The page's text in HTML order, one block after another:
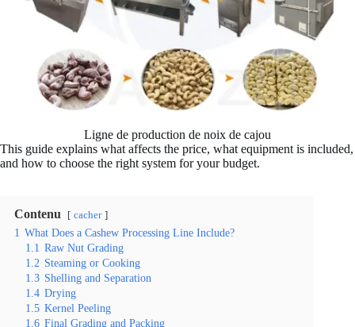
Ligne de production de noix de cajou
This guide explains what affects the price, what equipment is included,
and how to choose the right system for your budget.
Contenu cacher
1 What Does a Cashew Processing Line Include?
1.1 Raw Nut Grading
1.2 Steaming or Cooking
1.3 Shelling and Separation
1.4 Drying
1.5 Kernel Peeling
1.6 Final Grading and Packing